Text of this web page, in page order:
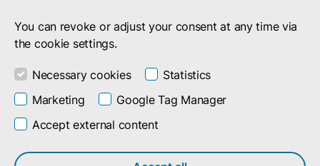
You can revoke or adjust your consent at any time via
the cookie settings.
Necessary cookies
Statistics
Marketing
Google Tag Manager
Accept external content